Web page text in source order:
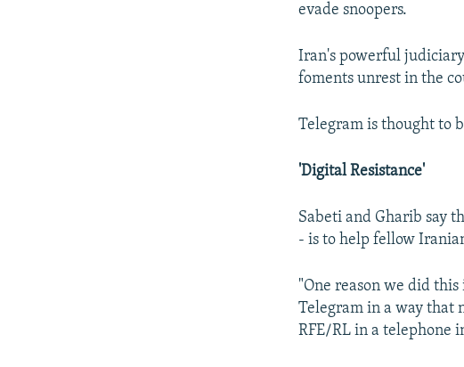
evade snoopers.
Iran's powerful
foments unrest in the
Telegram is thought to
'Digital Resistance'
Sabeti and Gharib say
- is to help fellow
"One reason we did
Telegram in a way that
RFE/RL in a telephone